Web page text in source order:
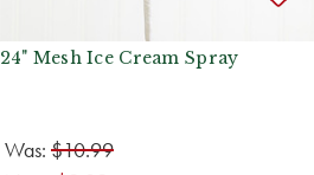
24" Mesh Ice Cream Spray
Was: $10.99